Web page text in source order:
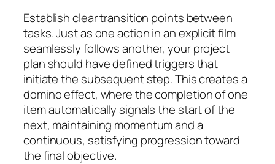
Establish clear transition points between
tasks. Just as one action in an explicit film
seamlessly follows another, your project
plan should have defined triggers that
initiate the subsequent step. This creates a
domino effect, where the completion of one
item automatically signals the start of the
next, maintaining momentum and a
continuous, satisfying progression toward
the final objective.